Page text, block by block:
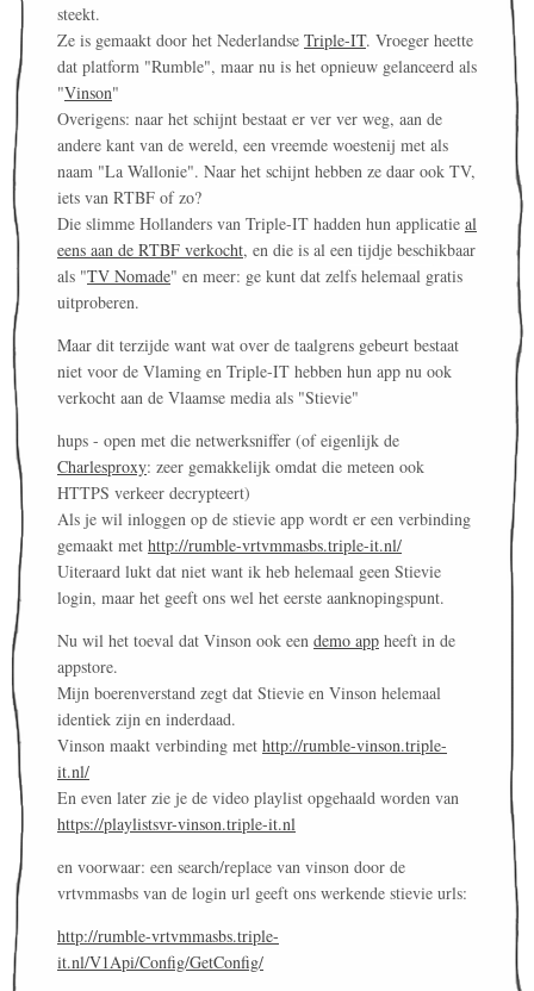
steekt.
Ze is gemaakt door het Nederlandse Triple-IT. Vroeger heette
dat platform "Rumble", maar nu is het opnieuw gelanceerd als
"Vinson"
Overigens: naar het schijnt bestaat er ver ver weg, aan de
andere kant van de wereld, een vreemde woestenij met als
naam "La Wallonie". Naar het schijnt hebben ze daar ook TV,
iets van RTBF of zo?
Die slimme Hollanders van Triple-IT hadden hun applicatie al
eens aan de RTBF verkocht, en die is al een tijdje beschikbaar
als "TV Nomade" en meer: ge kunt dat zelfs helemaal gratis
uitproberen.
Maar dit terzijde want wat over de taalgrens gebeurt bestaat
niet voor de Vlaming en Triple-IT hebben hun app nu ook
verkocht aan de Vlaamse media als "Stievie"
hups - open met die netwerksniffer (of eigenlijk de
Charlesproxy: zeer gemakkelijk omdat die meteen ook
HTTPS verkeer decrypteert)
Als je wil inloggen op de stievie app wordt er een verbinding
gemaakt met http://rumble-vrtvmmasbs.triple-it.nl/
Uiteraard lukt dat niet want ik heb helemaal geen Stievie
login, maar het geeft ons wel het eerste aanknopingspunt.
Nu wil het toeval dat Vinson ook een demo app heeft in de
appstore.
Mijn boerenverstand zegt dat Stievie en Vinson helemaal
identiek zijn en inderdaad.
Vinson maakt verbinding met http://rumble-vinson.triple-
it.nl/
En even later zie je de video playlist opgehaald worden van
https://playlistsvr-vinson.triple-it.nl
en voorwaar: een search/replace van vinson door de
vrtvmmasbs van de login url geeft ons werkende stievie urls:
http://rumble-vrtvmmasbs.triple-
it.nl/V1Api/Config/GetConfig/